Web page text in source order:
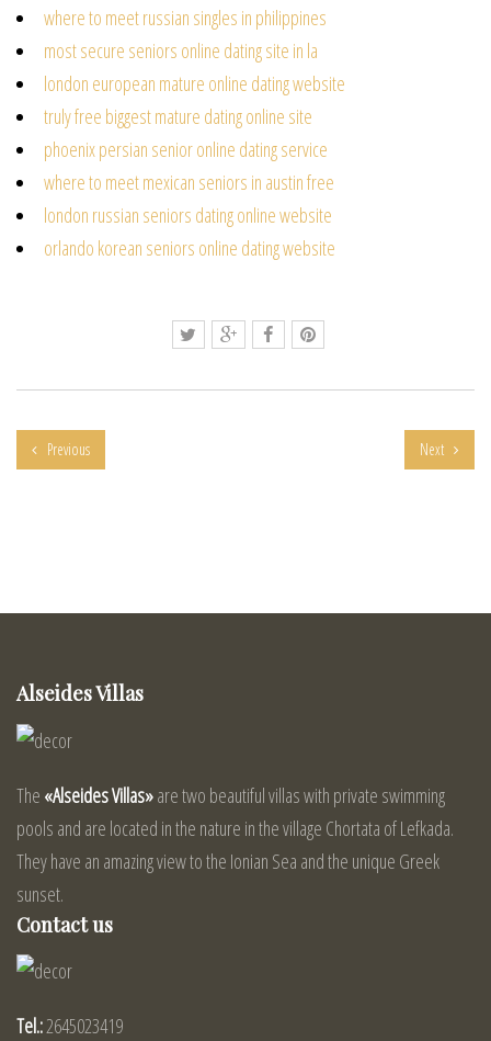
where to meet russian singles in philippines
most secure seniors online dating site in la
london european mature online dating website
truly free biggest mature dating online site
phoenix persian senior online dating service
where to meet mexican seniors in austin free
london russian seniors dating online website
orlando korean seniors online dating website
Previous Next
Alseides Villas
The «Alseides Villas»are two beautiful villas with private swimming
pools and are located in the nature in the village Chortata of Lefkada.
They have an amazing view to the Ionian Sea and the unique Greek
sunset.
Contact us
Tel.:2645023419